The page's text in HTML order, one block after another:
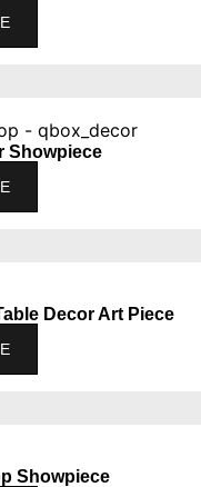
Showpiece
Decor Art Piece
Showpiece